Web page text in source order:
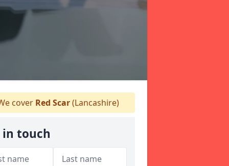
cover Red Scar(Lancashire)
in touch